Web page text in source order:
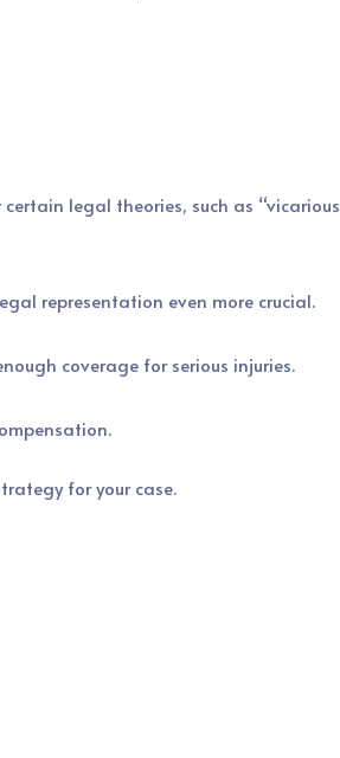
legal theories, such as “vicarious
representation even more crucial.
coverage for serious injuries.
for your case.